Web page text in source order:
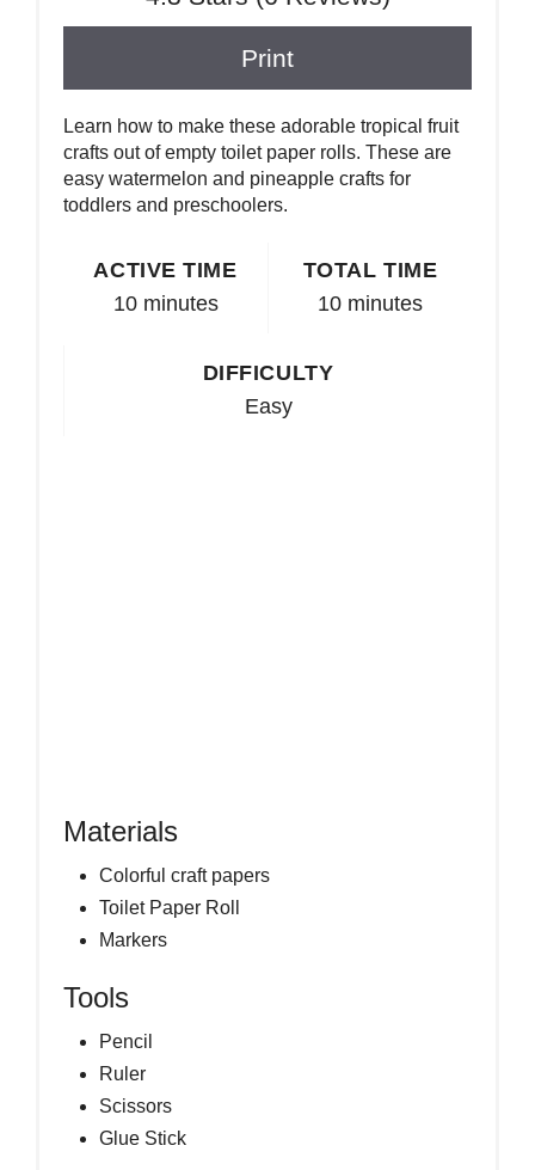
Print
Learn how to make these adorable tropical fruit
crafts out of empty toilet paper rolls. These are
easy watermelon and pineapple crafts for
toddlers and preschoolers.
ACTIVE TIME
10 minutes
TOTAL TIME
10 minutes
DIFFICULTY
Easy
Materials
Colorful craft papers
Toilet Paper Roll
Markers
Tools
Pencil
Ruler
Scissors
Glue Stick